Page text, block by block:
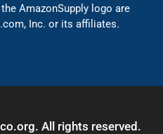
AmazonSupply logo are
Inc. or its affiliates.
All rights reserved.